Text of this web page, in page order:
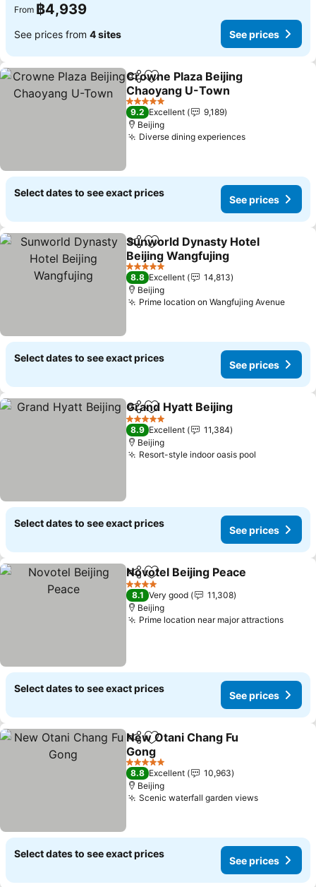
From ฿4,939
See prices from 4 sites See prices
ShareAdd to favorites
Crowne Plaza Beijing
Chaoyang U-Town
See prices
5 Stars
9.2 Excellent
9,189
Beijing
Diverse dining experiencesSee prices
Select dates to see exact prices
See prices
ShareAdd to favorites
Sunworld Dynasty Hotel
Beijing Wangfujing
See prices
5 Stars
8.8 Excellent
14,813
Beijing
Prime location on Wangfujing AvenueSee
Select dates to see exact prices
See prices
ShareAdd to favorites
Grand Hyatt Beijing
5 Stars
8.9 Excellent
11,384
Beijing
Resort-style indoor oasis pool
Select dates to see exact prices
See prices
ShareAdd to favorites
Novotel Beijing Peace
4 Stars
8.1 Very good
11,308
Beijing
Prime location near major attractionsSee
Select dates to see exact prices
See prices
ShareAdd to favorites
New Otani Chang Fu
Gong
See prices
5 Stars
8.8 Excellent
10,963
Beijing
Scenic waterfall garden viewsSee prices
Select dates to see exact prices
See prices